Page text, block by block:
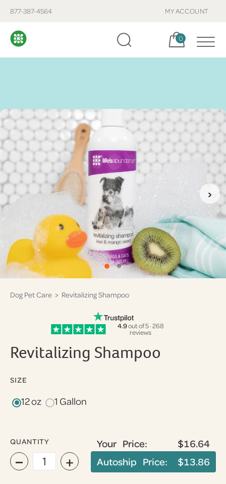
877-387-4564 MY ACCOUNT
Cart, items:
0
›
Dog Pet Care > Revitalizing Shampoo
4.9out of 5 · 268
reviews
Revitalizing Shampoo
SIZE
12 oz 1 Gallon
QUANTITY
− +
Your Price:
$16.64
Autoship Price:
$13.86